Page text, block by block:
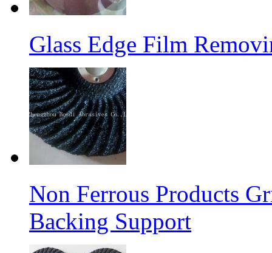
Glass Edge Film
Non Ferrous Products
Backing Support